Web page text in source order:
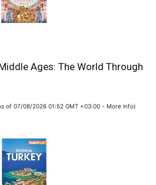
Ages: The World Through
of 07/08/2026 01:52 GMT +03:00 - More info)